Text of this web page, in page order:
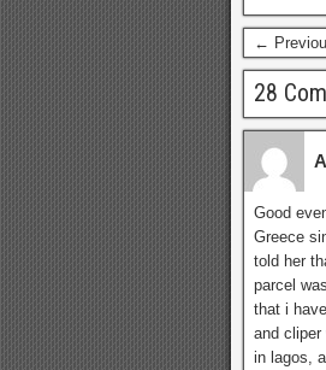
←
28
Good
Greece
told her
parcel
that i
and cliper
in lagos,